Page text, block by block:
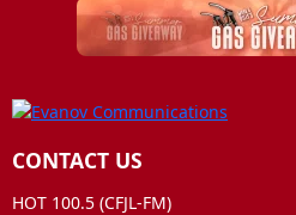
CONTACT US
HOT 100.5 (CFJL-FM)